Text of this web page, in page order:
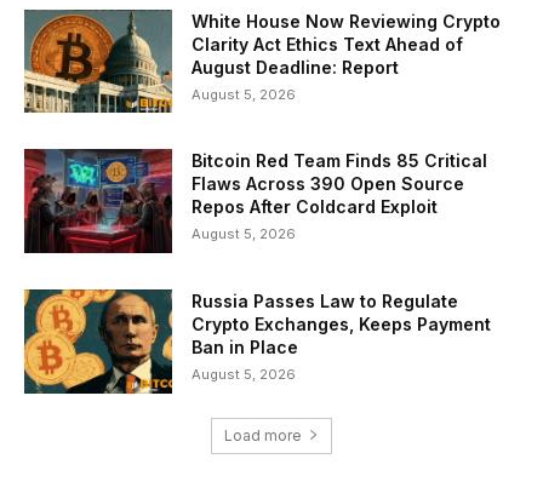
White House Now Reviewing Crypto
Clarity Act Ethics Text Ahead of
August Deadline: Report
August 5, 2026
Bitcoin Red Team Finds 85 Critical
Flaws Across 390 Open Source
Repos After Coldcard Exploit
August 5, 2026
Russia Passes Law to Regulate
Crypto Exchanges, Keeps Payment
Ban in Place
August 5, 2026
Load more